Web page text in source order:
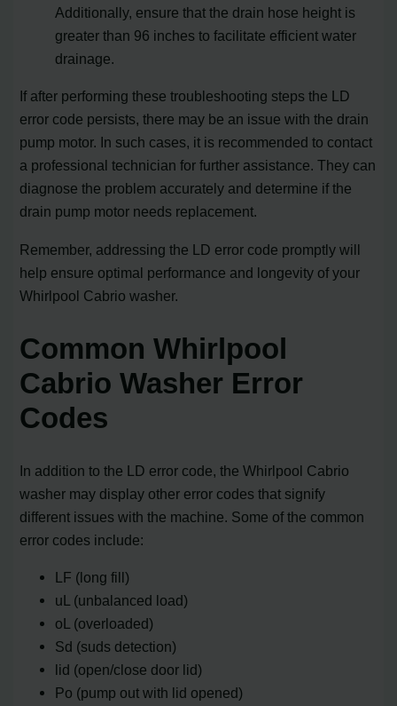
Additionally, ensure that the drain hose height is
greater than 96 inches to facilitate efficient water
drainage.
If after performing these troubleshooting steps the LD
error code persists, there may be an issue with the drain
pump motor. In such cases, it is recommended to contact
a professional technician for further assistance. They can
diagnose the problem accurately and determine if the
drain pump motor needs replacement.
Remember, addressing the LD error code promptly will
help ensure optimal performance and longevity of your
Whirlpool Cabrio washer.
Common Whirlpool
Cabrio Washer Error
Codes
In addition to the LD error code, the Whirlpool Cabrio
washer may display other error codes that signify
different issues with the machine. Some of the common
error codes include:
LF (long fill)
uL (unbalanced load)
oL (overloaded)
Sd (suds detection)
lid (open/close door lid)
Po (pump out with lid opened)